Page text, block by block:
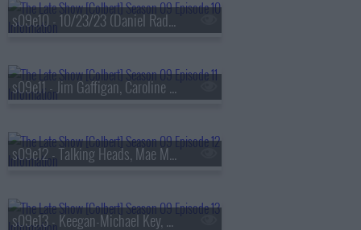
s09e10 - 10/23/23 (Daniel Radcliffe, Jonathan Groff, Lindsay Mendez, Arlo Parks)
s09e11 - Jim Gaffigan, Caroline Polachek
s09e12 - Talking Heads, Mae Martin
s09e13 - Keegan-Michael Key, Elle Key, John Carpenter